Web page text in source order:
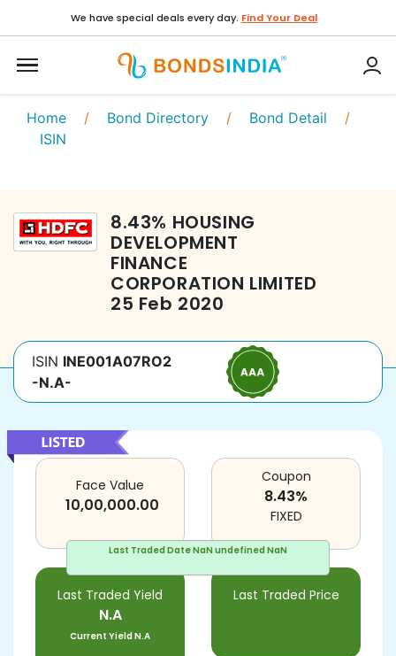
We have special deals every day. Find Your Deal
Home / Bond Directory / Bond Detail /
ISIN
8.43% HOUSING
DEVELOPMENT
FINANCE
CORPORATION LIMITED
25 Feb 2020
ISIN INE001A07RO2
-N.A-
Last Traded DateNaN undefined NaN
Face Value
10,00,000.00
Last Traded Yield
N.A
Current YieldN.A
Last Traded Price
Coupon
8.43%
FIXED